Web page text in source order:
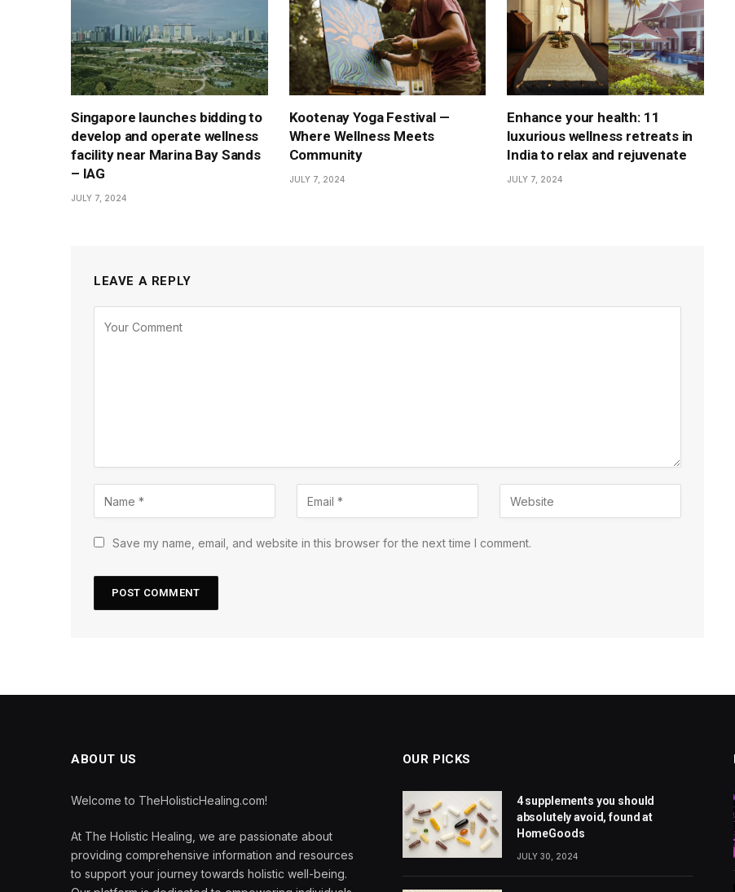
Singapore launches bidding to
develop and operate wellness
facility near Marina Bay Sands
– IAG
JULY 7, 2024
Kootenay Yoga Festival —
Where Wellness Meets
Community
JULY 7, 2024
Enhance your health: 11
luxurious wellness retreats in
India to relax and rejuvenate
JULY 7, 2024
LEAVE A REPLY
Save my name, email, and website in this browser for the next time I comment.
ABOUT US
Welcome to TheHolisticHealing.com!
At The Holistic Healing, we are passionate about
providing comprehensive information and resources
to support your journey towards holistic well-being.
OUR PICKS
4 supplements you should
absolutely avoid, found at
HomeGoods
JULY 30, 2024